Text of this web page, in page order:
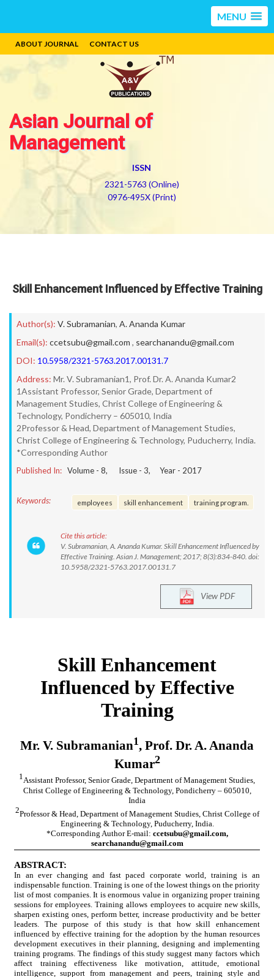
MENU
ABOUT JOURNAL CONTACT US
Asian Journal of
Management
ISSN
2321-5763 (Online)
0976-495X (Print)
Skill Enhancement Influenced by Effective Training
Author(s): V. Subramanian, A. Ananda Kumar
Email(s): ccetsubu@gmail.com , searchanandu@gmail.com
DOI: 10.5958/2321-5763.2017.00131.7
Address: Mr. V. Subramanian1, Prof. Dr. A. Ananda Kumar2
1Assistant Professor, Senior Grade, Department of
Management Studies, Christ College of Engineering &
Technology, Pondicherry – 605010, India
2Professor & Head, Department of Management Studies,
Christ College of Engineering & Technology, Puducherry, India.
*Corresponding Author
Published In: Volume - 8, Issue - 3, Year - 2017
Keywords: employees skill enhancement training program.
Cite this article:
V. Subramanian, A. Ananda Kumar. Skill Enhancement Influenced by
Effective Training. Asian J. Management; 2017; 8(3):834-840. doi:
10.5958/2321-5763.2017.00131.7
View PDF